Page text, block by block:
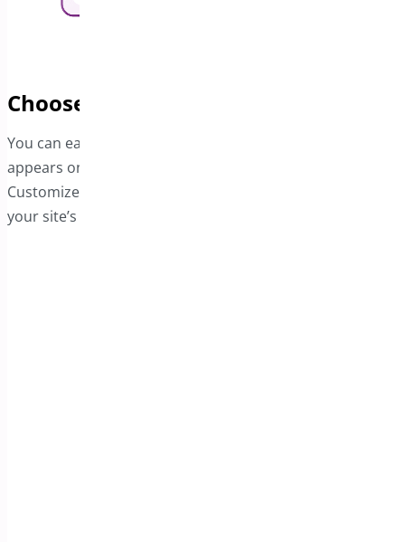
Choose the Bar's Preferred Position
You can easily choose where the Free Shipping bar
appears on your page—either at the top or bottom.
Customize its layout and background color to best fit
your site’s overall design and aesthetic.